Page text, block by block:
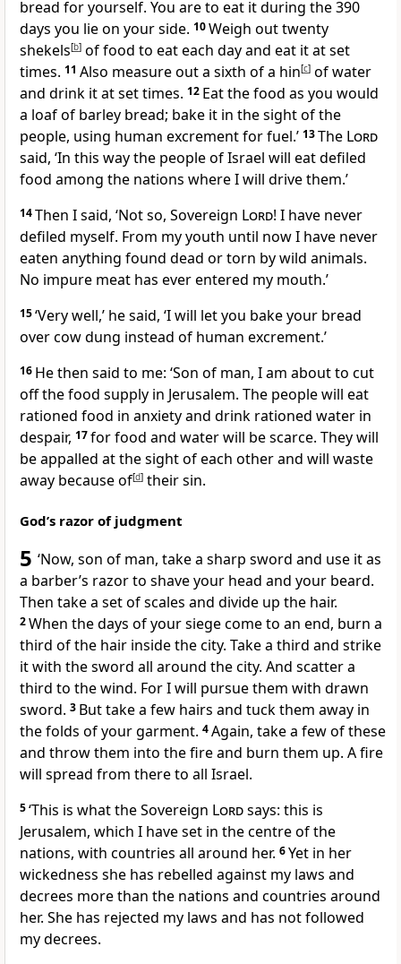
bread for yourself. You are to eat it during the 390
days you lie on your side. 10Weigh out twenty
shekels[b] of food to eat each day and eat it at set
times. 11 Also measure out a sixth of a hin[c] of water
and drink it at set times. 12 Eat the food as you would
a loaf of barley bread; bake it in the sight of the
people, using human excrement for fuel.’ 13The Lord
said, ‘In this way the people of Israel will eat defiled
food among the nations where I will drive them.’
14Then I said, ‘Not so, Sovereign Lord! I have never
defiled myself. From my youth until now I have never
eaten anything found dead or torn by wild animals.
No impure meat has ever entered my mouth.’
15‘Very well,’ he said, ‘I will let you bake your bread
over cow dung instead of human excrement.’
16 He then said to me: ‘Son of man, I am about to cut
off the food supply in Jerusalem. The people will eat
rationed food in anxiety and drink rationed water in
despair, 17for food and water will be scarce. They will
be appalled at the sight of each other and will waste
away because of[d] their sin.
God’s razor of judgment
5 ‘Now, son of man, take a sharp sword and use it as
a barber’s razor to shave your head and your beard.
Then take a set of scales and divide up the hair.
2When the days of your siege come to an end, burn a
third of the hair inside the city. Take a third and strike
it with the sword all around the city. And scatter a
third to the wind. For I will pursue them with drawn
sword. 3 But take a few hairs and tuck them away in
the folds of your garment. 4Again, take a few of these
and throw them into the fire and burn them up. A fire
will spread from there to all Israel.
5‘This is what the Sovereign Lordsays: this is
Jerusalem, which I have set in the centre of the
nations, with countries all around her. 6Yet in her
wickedness she has rebelled against my laws and
decrees more than the nations and countries around
her. She has rejected my laws and has not followed
my decrees.